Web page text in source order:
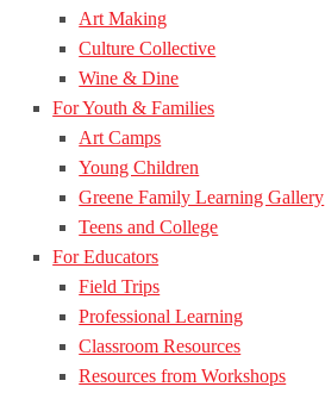
Art Making
Culture Collective
Wine & Dine
For Youth & Families
Art Camps
Young Children
Greene Family Learning Gallery
Teens and College
For Educators
Field Trips
Professional Learning
Classroom Resources
Resources from Workshops